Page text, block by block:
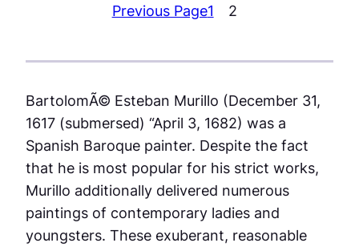
Previous Page1 2
BartolomÃ© Esteban Murillo (December 31,
1617 (submersed) “April 3, 1682) was a
Spanish Baroque painter. Despite the fact
that he is most popular for his strict works,
Murillo additionally delivered numerous
paintings of contemporary ladies and
youngsters. These exuberant, reasonable